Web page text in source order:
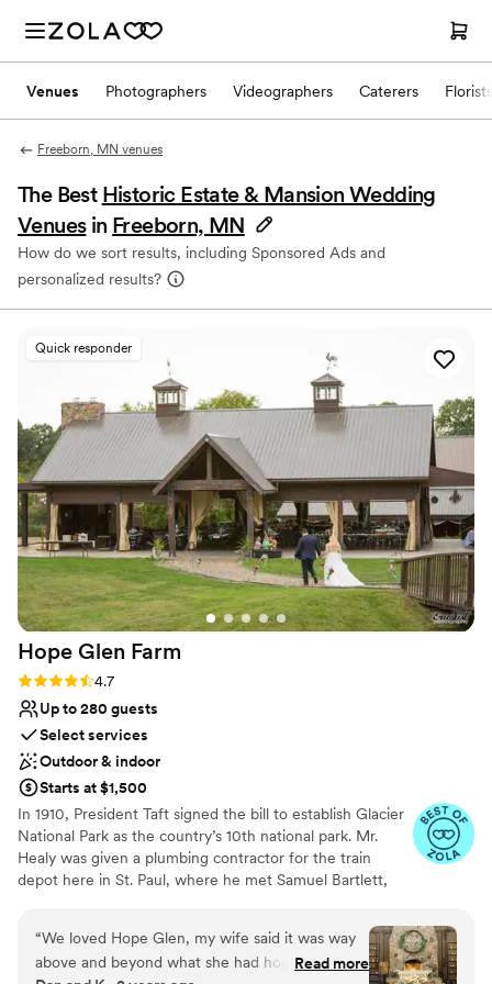
Venues Photographers Videographers Caterers Florists
Freeborn, MN venues
The Best Historic Estate & Mansion Wedding
Venues in Freeborn, MN
How do we sort results, including Sponsored Ads and
personalized results?
Quick responder
Hope Glen Farm
Rating: 4.7 (10 reviews)
4.7
Up to 280 guests
Select services
Outdoor & indoor
Starts at $1,500
In 1910, President Taft signed the bill to establish Glacier
National Park as the country’s 10th national park. Mr.
Healy was given a plumbing contractor for the train
depot here in St. Paul, where he met Samuel Bartlett,
National Park Lodge. Healy then commissioned Bartlett
to renovate and enlarge the house. In 1914, the farm was
sold to John Healy, the owner of Healy Plumbing and
“We loved Hope Glen, my wife said it was way
above and beyond what she had hope andRead more